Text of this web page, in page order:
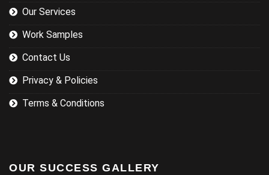
Our Services
Work Samples
Contact Us
Privacy & Policies
Terms & Conditions
OUR SUCCESS GALLERY